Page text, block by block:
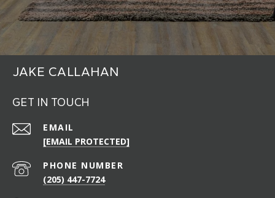
JAKE CALLAHAN
GET IN TOUCH
EMAIL
[EMAIL PROTECTED]
PHONE NUMBER
(205) 447-7724